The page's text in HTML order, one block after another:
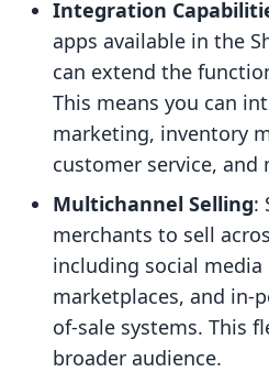
Integration
apps available in the
can extend the
This means you can
marketing, inventory
customer service, and
Multichannel Selling:
merchants to sell
including social
marketplaces, and in-
of-sale systems. This
broader audience.